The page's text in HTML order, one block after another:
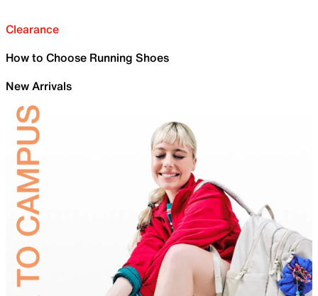
Clearance
How to Choose Running Shoes
New Arrivals